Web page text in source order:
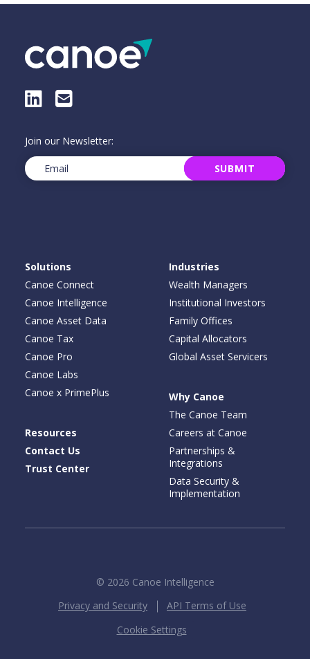
LinkedIn
E-Mail
Join our Newsletter:
Email(Required) SUBMIT
Solutions
Canoe Connect
Canoe Intelligence
Canoe Asset Data
Canoe Tax
Canoe Pro
Canoe Labs
Canoe x PrimePlus
Industries
Wealth Managers
Institutional Investors
Family Offices
Capital Allocators
Global Asset Servicers
Why Canoe
The Canoe Team
Careers at Canoe
Partnerships &
Integrations
Data Security &
Implementation
Resources
Contact Us
Trust Center
© 2026 Canoe Intelligence
Privacy and Security
API Terms of Use
Cookie Settings